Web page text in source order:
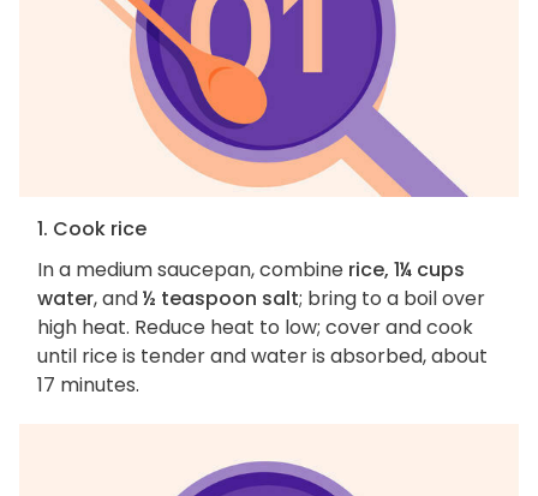
1. Cook rice
In a medium saucepan, combine rice, 1¼ cups
water, and½ teaspoon salt; bring to a boil over
high heat. Reduce heat to low; cover and cook
until rice is tender and water is absorbed, about
17 minutes.